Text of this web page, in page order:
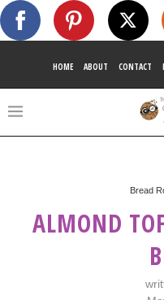
HOME ABOUT CONTACT
Bread
ALMOND